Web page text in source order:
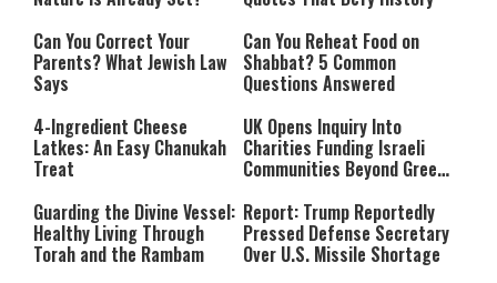
Can You Correct Your
Parents? What Jewish Law
Says
Can You Reheat Food on
Shabbat? 5 Common
Questions Answered
4-Ingredient Cheese
Latkes: An Easy Chanukah
Treat
UK Opens Inquiry Into
Charities Funding Israeli
Communities Beyond Green
Guarding the Divine Vessel:
Healthy Living Through
Torah and the Rambam
Report: Trump Reportedly
Pressed Defense Secretary
Over U.S. Missile Shortage